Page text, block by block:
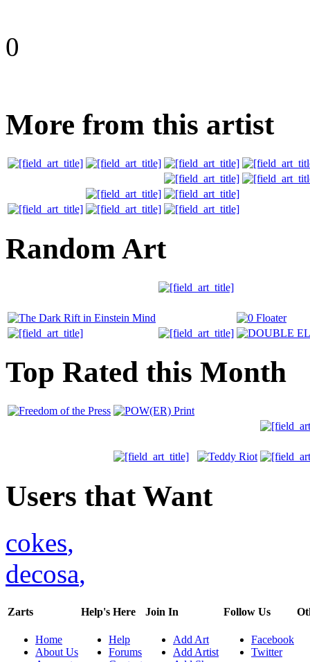
0
More from this artist
Random Art
Top Rated this Month
Users that Want
cokes,
decosa,
Zarts
Home
About Us
Help's Here
Help
Forums
Join In
Add Art
Add Artist
Follow Us
Facebook
Twitter